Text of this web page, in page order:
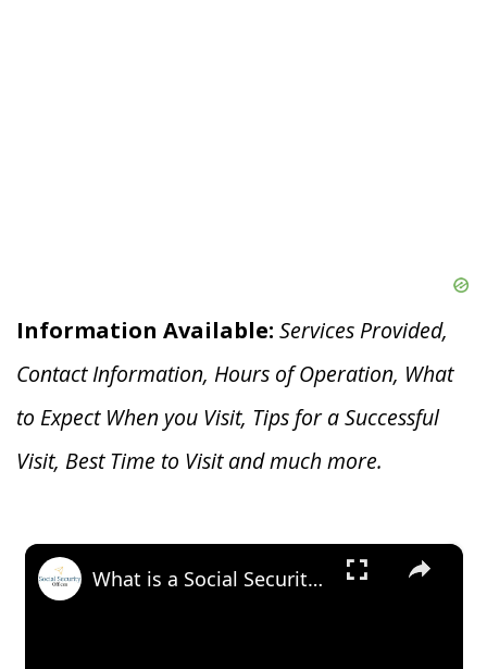
Information Available: Services Provided,
Contact Information, Hours of Operation, What
to Expect When you Visit, Tips for a Successful
Visit, Best Time to Visit and much more.
×
What is a Social Security Award Letter: Access and Uses